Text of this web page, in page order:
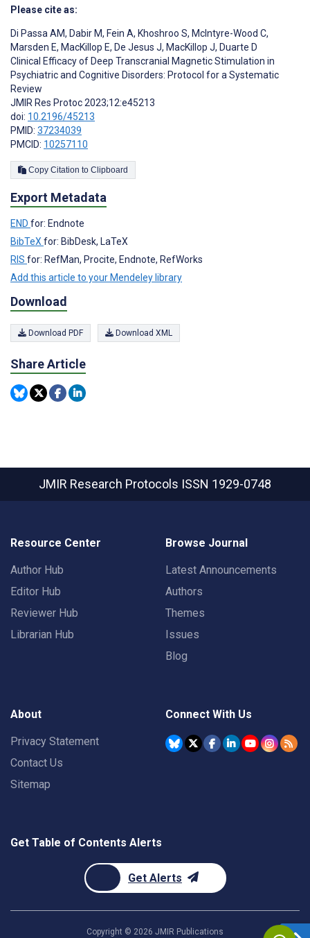
Please cite as:
Di Passa AM, Dabir M, Fein A, Khoshroo S, McIntyre-Wood C,
Marsden E, MacKillop E, De Jesus J, MacKillop J, Duarte D
Clinical Efficacy of Deep Transcranial Magnetic Stimulation in
Psychiatric and Cognitive Disorders: Protocol for a Systematic
Review
JMIR Res Protoc 2023;12:e45213
doi: 10.2196/45213
PMID: 37234039
PMCID: 10257110
Copy Citation to Clipboard
Export Metadata
END for: Endnote
BibTeXfor: BibDesk, LaTeX
RIS for: RefMan, Procite, Endnote, RefWorks
Add this article to your Mendeley library
Download
Download PDF Download XML
Share Article
JMIR Research Protocols ISSN 1929-0748
Resource Center
Author Hub
Editor Hub
Reviewer Hub
Librarian Hub
Browse Journal
Latest Announcements
Authors
Themes
Issues
Blog
About
Privacy Statement
Contact Us
Sitemap
Connect With Us
Get Table of Contents Alerts
Get Alerts
Copyright © 2026 JMIR Publications